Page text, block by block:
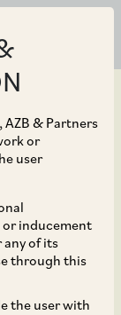
& Partners
or
user
inducement
any of its
through this
the user with
to